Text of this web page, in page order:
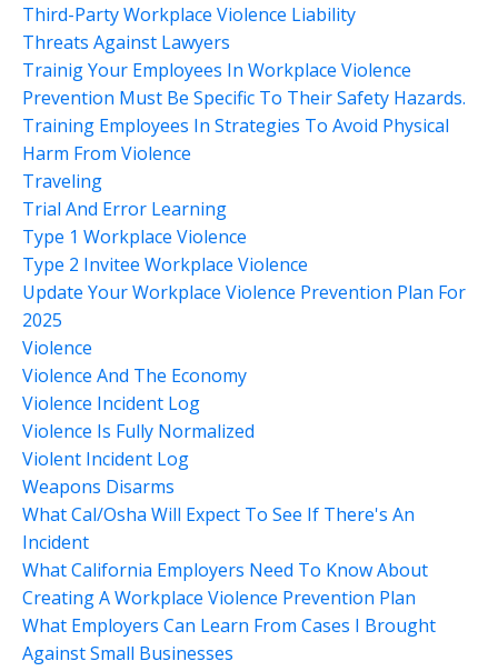
Third-Party Workplace Violence Liability
Threats Against Lawyers
Trainig Your Employees In Workplace Violence
Prevention Must Be Specific To Their Safety Hazards.
Training Employees In Strategies To Avoid Physical
Harm From Violence
Traveling
Trial And Error Learning
Type 1 Workplace Violence
Type 2 Invitee Workplace Violence
Update Your Workplace Violence Prevention Plan For
2025
Violence
Violence And The Economy
Violence Incident Log
Violence Is Fully Normalized
Violent Incident Log
Weapons Disarms
What Cal/osha Will Expect To See If There's An
Incident
What California Employers Need To Know About
Creating A Workplace Violence Prevention Plan
What Employers Can Learn From Cases I Brought
Against Small Businesses